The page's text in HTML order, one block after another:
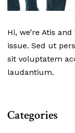
Hi, we’re Atis
issue. Sed ut
sit voluptatem
laudantium.
Categories